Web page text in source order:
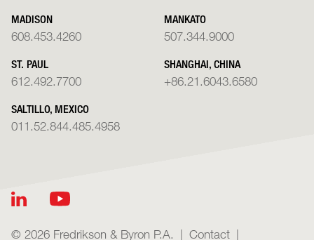
MADISON
608.453.4260
MANKATO
507.344.9000
ST. PAUL
612.492.7700
SHANGHAI, CHINA
+86.21.6043.6580
SALTILLO, MEXICO
011.52.844.485.4958
© 2026 Fredrikson & Byron P.A. Contact